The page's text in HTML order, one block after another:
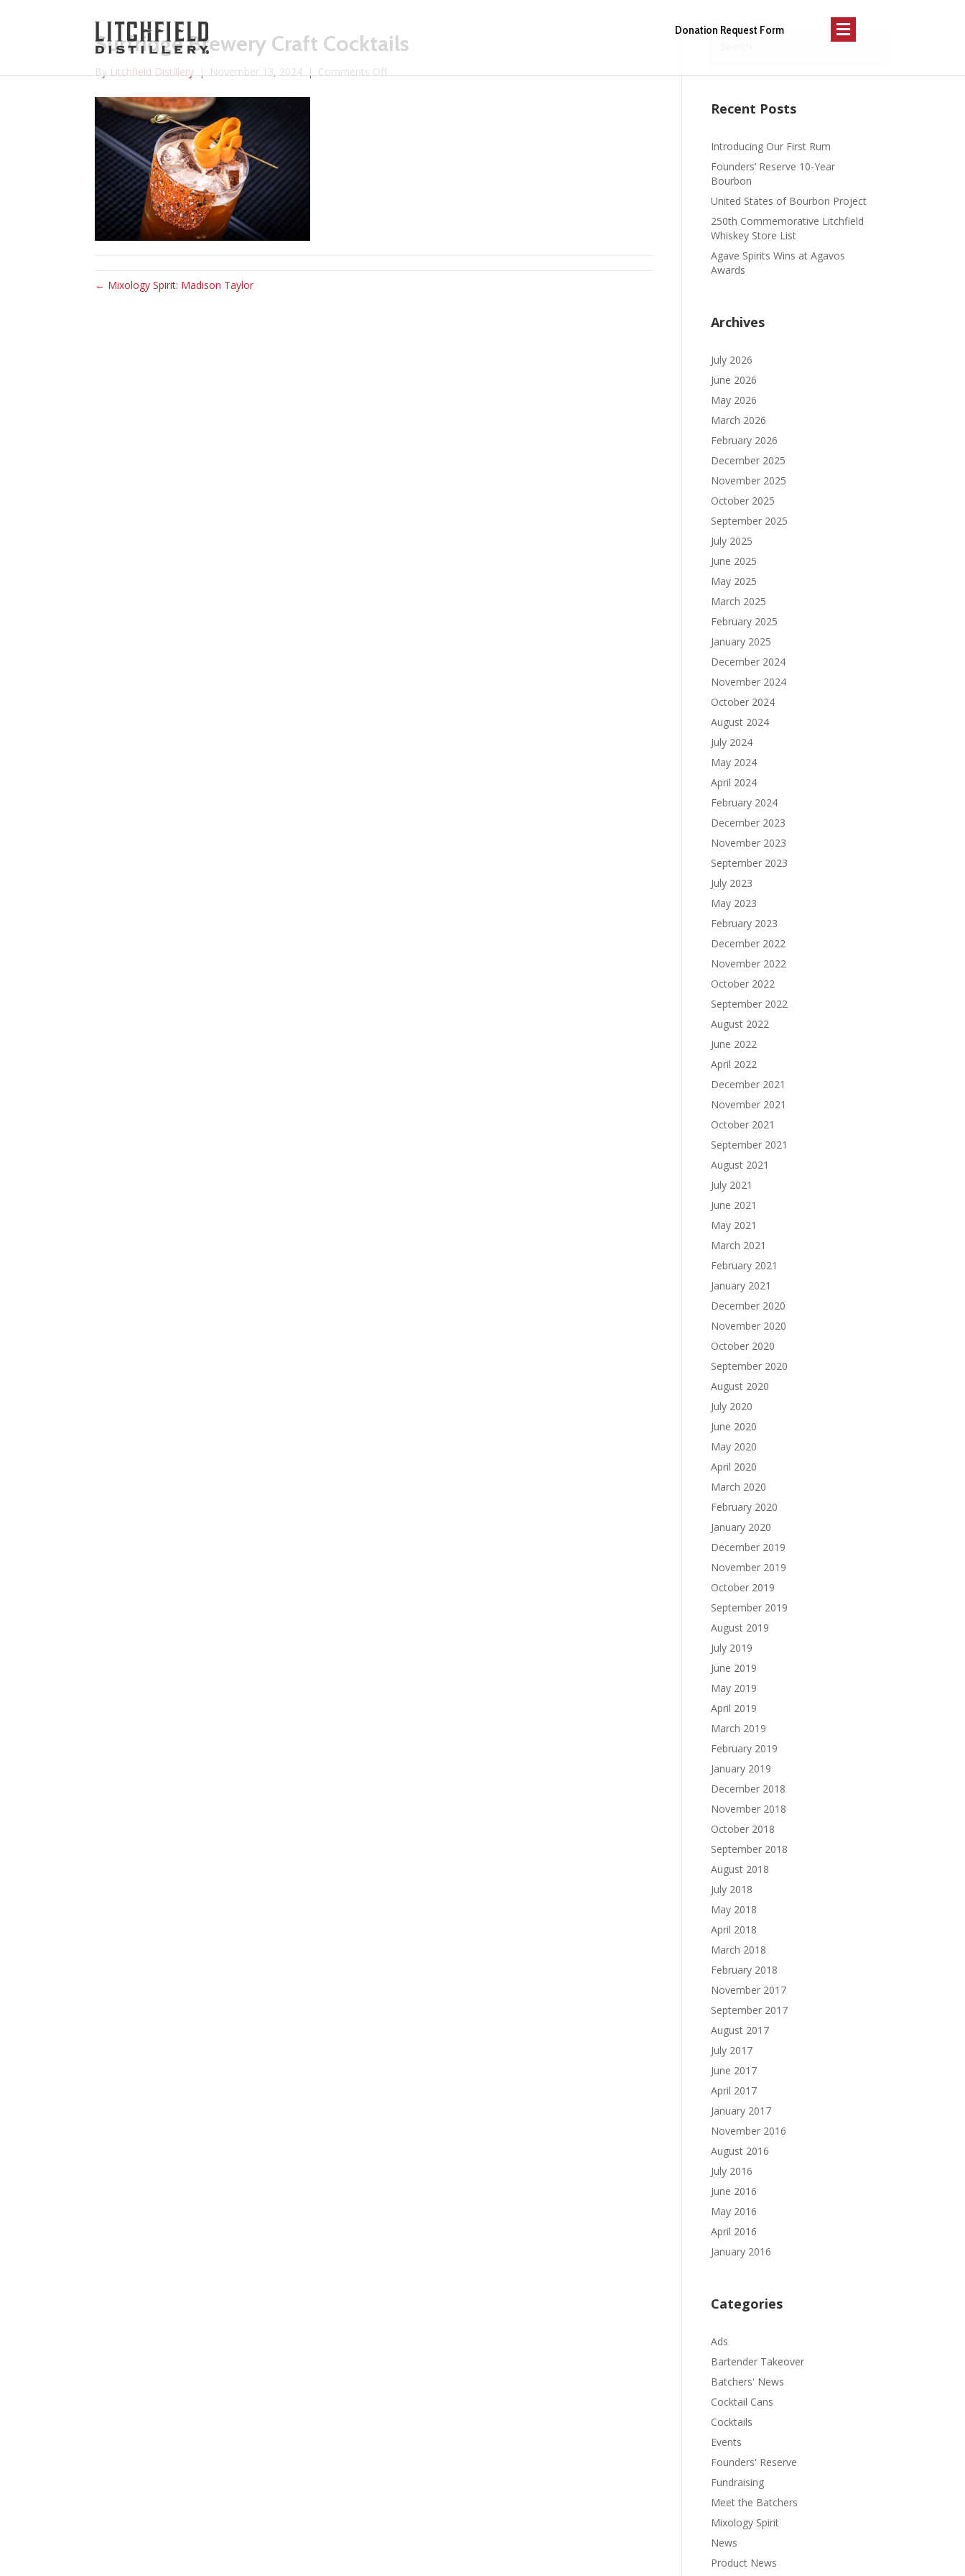
Donation Request Form Menu
Surfridge Brewery Craft Cocktails
By Litchfield Distillery | November 13, 2024 | Comments Off
← Mixology Spirit: Madison Taylor
Recent Posts
Introducing Our First Rum
Founders’ Reserve 10-Year
Bourbon
United States of Bourbon Project
250th Commemorative Litchfield
Whiskey Store List
Agave Spirits Wins at Agavos
Awards
Archives
July 2026
June 2026
May 2026
March 2026
February 2026
December 2025
November 2025
October 2025
September 2025
July 2025
June 2025
May 2025
March 2025
February 2025
January 2025
December 2024
November 2024
October 2024
August 2024
July 2024
May 2024
April 2024
February 2024
December 2023
November 2023
September 2023
July 2023
May 2023
February 2023
December 2022
November 2022
October 2022
September 2022
August 2022
June 2022
April 2022
December 2021
November 2021
October 2021
September 2021
August 2021
July 2021
June 2021
May 2021
March 2021
February 2021
January 2021
December 2020
November 2020
October 2020
September 2020
August 2020
July 2020
June 2020
May 2020
April 2020
March 2020
February 2020
January 2020
December 2019
November 2019
October 2019
September 2019
August 2019
July 2019
June 2019
May 2019
April 2019
March 2019
February 2019
January 2019
December 2018
November 2018
October 2018
September 2018
August 2018
July 2018
May 2018
April 2018
March 2018
February 2018
November 2017
September 2017
August 2017
July 2017
June 2017
April 2017
January 2017
November 2016
August 2016
July 2016
June 2016
May 2016
April 2016
January 2016
Categories
Ads
Bartender Takeover
Batchers' News
Cocktail Cans
Cocktails
Events
Founders' Reserve
Fundraising
Meet the Batchers
Mixology Spirit
News
Product News